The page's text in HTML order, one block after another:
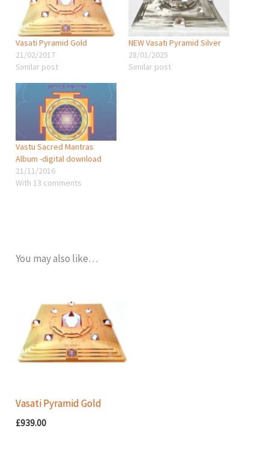
Vasati Pyramid Gold
21/02/2017
Similar post
NEW Vasati Pyramid Silver
28/01/2025
Similar post
Vastu Sacred Mantras
Album -digital download
21/11/2016
With 13 comments
You may also like…
Vasati Pyramid Gold
£939.00